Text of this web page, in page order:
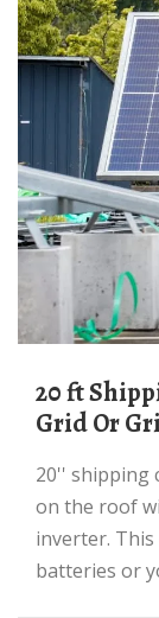
20 ft Shipping Container Office Solar Off
Grid Or
20'' shipping container office. 1900 watts of solar
on the roof
inverter.
batteries or